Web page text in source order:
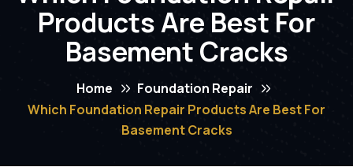
Products Are Best For
Basement Cracks
Home
Foundation Repair
Which Foundation Repair Products Are Best For
Basement Cracks